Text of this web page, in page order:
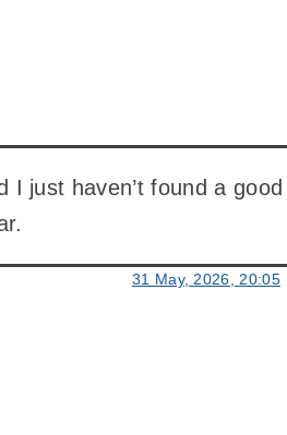
I just haven’t found a good
31 May, 2026, 20:05